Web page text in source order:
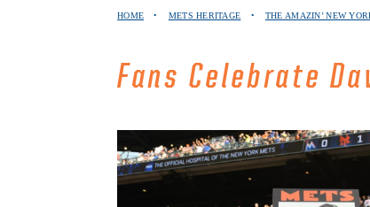
HOME • METS HERITAGE • THE AMAZIN’ NEW
Fans Celebrate